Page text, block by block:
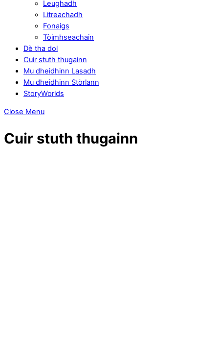
Leughadh
Litreachadh
Fonaigs
Tòimhseachain
Dè tha dol
Cuir stuth thugainn
Mu dheidhinn Lasadh
Mu dheidhinn Stòrlann
StoryWorlds
Close Menu
Cuir stuth thugainn